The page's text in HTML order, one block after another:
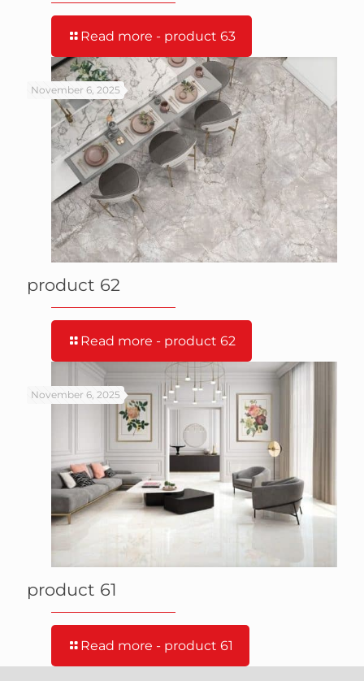
Read more - product 63
November 6, 2025
product 62
Read more - product 62
November 6, 2025
product 61
Read more - product 61